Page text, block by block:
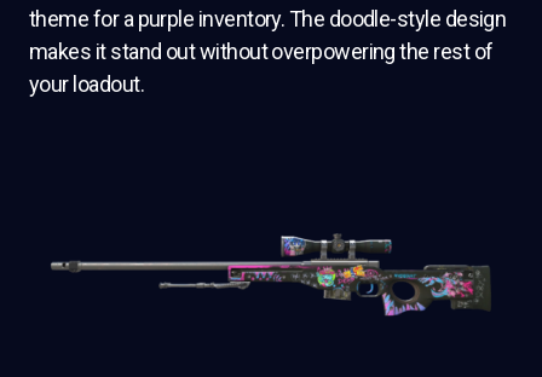
theme for a purple inventory. The doodle-style design
makes it stand out without overpowering the rest of
your loadout.